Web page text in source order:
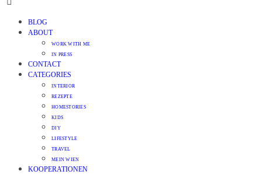
BLOG
ABOUT
WORK WITH ME
IN PRESS
CONTACT
CATEGORIES
INTERIOR
REZEPTE
HOMESTORIES
KIDS
DIY
LIFESTYLE
TRAVEL
MEIN WIEN
KOOPERATIONEN